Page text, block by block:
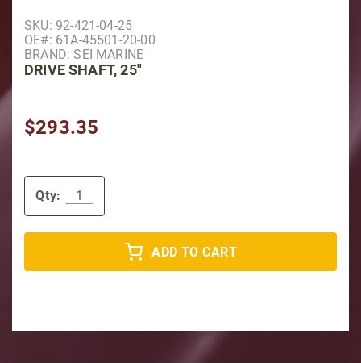
Purchase Drive Shaft, 25"
SKU: 92-421-04-25
OE#: 61A-45501-20-00
BRAND: SEI MARINE
DRIVE SHAFT, 25"
$293.35
Qty:
ADD TO CART